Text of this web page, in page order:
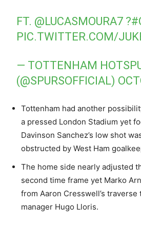
FT. @LUCASMOURA7 ?
PIC.TWITTER.COM/
— TOTTENHAM
(@SPURSOFFICIAL)
Tottenham had another
a pressed London Stadium yet
Davinson Sanchez’s low shot
obstructed by West Ham
The home side nearly adjusted
second time frame yet Marko
from Aaron Cresswell’s traverse
manager Hugo Lloris.